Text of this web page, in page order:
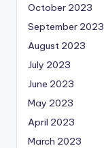
October 2023
September 2023
August 2023
July 2023
June 2023
May 2023
April 2023
March 2023